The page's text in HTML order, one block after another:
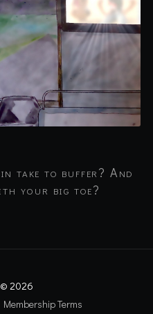
take to buffer? And
your big toe?
2026
Membership Terms